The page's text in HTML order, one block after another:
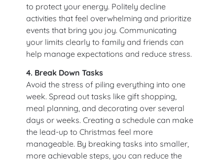
to protect your energy. Politely decline
activities that feel overwhelming and prioritize
events that bring you joy. Communicating
your limits clearly to family and friends can
help manage expectations and reduce stress.
4. Break Down Tasks
Avoid the stress of piling everything into one
week. Spread out tasks like gift shopping,
meal planning, and decorating over several
days or weeks. Creating a schedule can make
the lead-up to Christmas feel more
manageable. By breaking tasks into smaller,
more achievable steps, you can reduce the